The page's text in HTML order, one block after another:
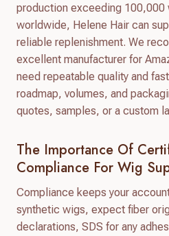
production exceeding 100,000
worldwide, Helene Hair can
reliable replenishment. We
excellent manufacturer for
need repeatable quality and
roadmap, volumes, and
quotes, samples, or a custom
The Importance Of
Compliance For Wig
Compliance keeps your
synthetic wigs, expect fiber
declarations, SDS for any